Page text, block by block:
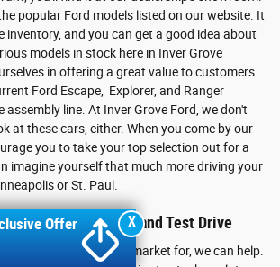
popular Ford models listed on our website. It
inventory, and you can get a good idea about
models in stock here in Inver Grove
in offering a great value to customers
Ford Escape, Explorer, and Ranger
assembly line. At Inver Grove Ford, we don't
at these cars, either. When you come by our
you to take your top selection out for a
imagine yourself that much more driving your
or St. Paul.
of Vehicles to Meet and Test Drive
or SUV you're in the market for, we can help.
X
Offer